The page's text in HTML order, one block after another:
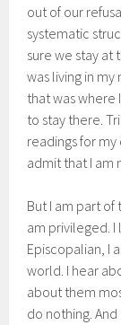
out of our
systematic
sure we stay at
was living in
that was where
to stay there.
readings for
admit that I am
But I am part
am privileged. I
Episcopalian, I
world. I hear
about them
do nothing. And